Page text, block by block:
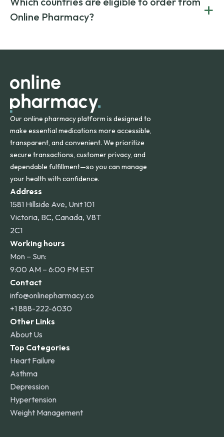
on both brand-name and generic prescriptions without
compromising on safety or quality.
Canada and India. All prescriptions are carefully reviewed
and filled by trusted, accredited pharmacies to ensure
Online Pharmacy?
+
orders within the contiguous U.S., while additional fees may
Our online pharmacy platform is designed to
make essential medications more accessible,
transparent, and convenient. We prioritize
secure transactions, customer privacy, and
dependable fulfillment—so you can manage
your health with confidence.
Address
1581 Hillside Ave, Unit 101
Victoria, BC, Canada, V8T
2C1
Working hours
Mon – Sun:
9:00 AM – 6:00 PM EST
Contact
info@onlinepharmacy.co
+1 888-222-6030
Other Links
About Us
Top Categories
Heart Failure
Asthma
Depression
Hypertension
Weight Management